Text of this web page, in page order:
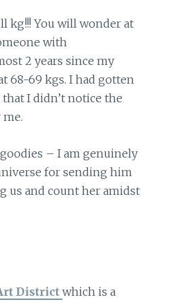
kg!!! You will wonder at
with
2 years since my
68-69 kgs. I had gotten
I didn’t notice the
– I am genuinely
for sending him
us and count her amidst
District which is a